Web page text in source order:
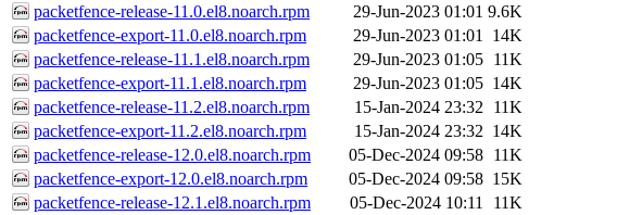
packetfence-release-11.0.el8.noarch.rpm
29-Jun-2023 01:01 9.6K
packetfence-export-11.0.el8.noarch.rpm
29-Jun-2023 01:01
14K
packetfence-release-11.1.el8.noarch.rpm
29-Jun-2023 01:05 11K
packetfence-export-11.1.el8.noarch.rpm
29-Jun-2023 01:05 14K
packetfence-release-11.2.el8.noarch.rpm
15-Jan-2024 23:32
11K
packetfence-export-11.2.el8.noarch.rpm
15-Jan-2024 23:32 14K
packetfence-release-12.0.el8.noarch.rpm
05-Dec-2024 09:58 11K
packetfence-export-12.0.el8.noarch.rpm
05-Dec-2024 09:58 15K
packetfence-release-12.1.el8.noarch.rpm
05-Dec-2024 10:11
11K